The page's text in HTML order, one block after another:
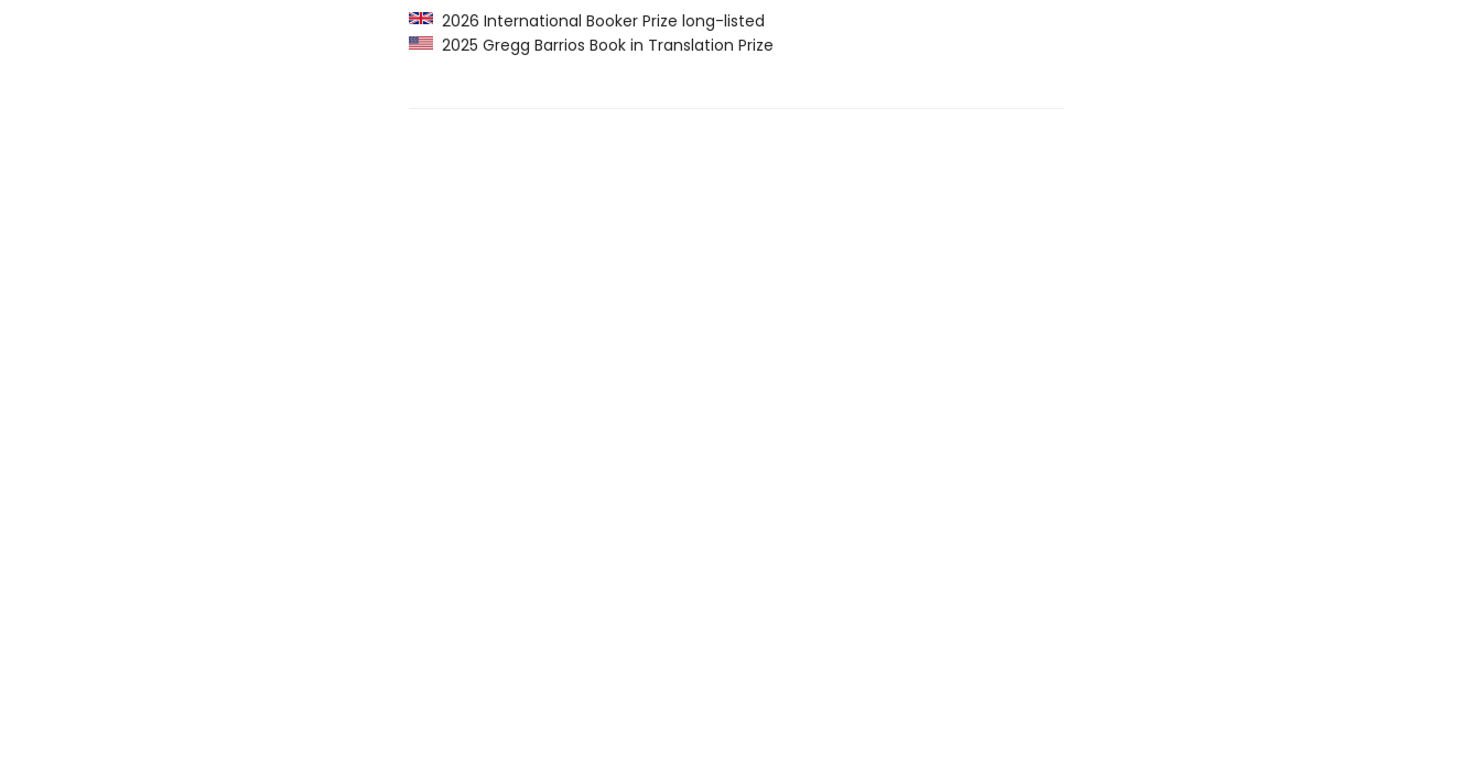
2026 International Booker Prize long-listed
2025 Gregg Barrios Book in Translation Prize